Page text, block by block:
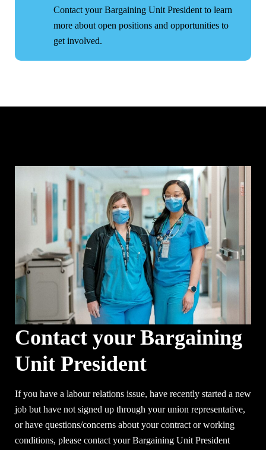
Contact your Bargaining Unit President to learn
more about open positions and opportunities to
get involved.
Contact your Bargaining
Unit President
If you have a labour relations issue, have recently started a new
job but have not signed up through your union representative,
or have questions/concerns about your contract or working
conditions, please contact your Bargaining Unit President